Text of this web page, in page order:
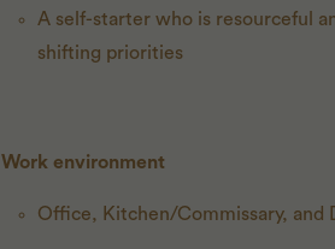
A self-starter who is resourceful
shifting priorities
Work environment
Office, Kitchen/Commissary, and